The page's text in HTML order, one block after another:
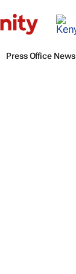
Press Office News